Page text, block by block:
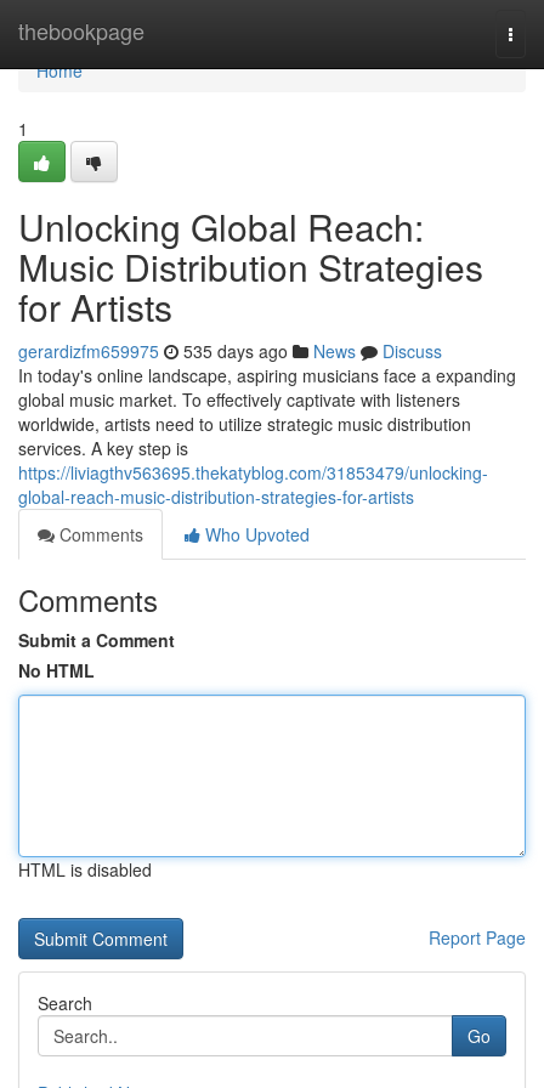
thebookpage
Home
Home
1
Unlocking Global Reach:
Music Distribution Strategies
for Artists
gerardizfm659975 535 days ago News
Discuss
In today's online landscape, aspiring musicians face a expanding
global music market. To effectively captivate with listeners
worldwide, artists need to utilize strategic music distribution
services. A key step is
https://liviagthv563695.thekatyblog.com/31853479/unlocking-
global-reach-music-distribution-strategies-for-artists
Comments
Who Upvoted
Comments
Submit a Comment
No HTML
HTML is disabled
Report Page
Search
Go